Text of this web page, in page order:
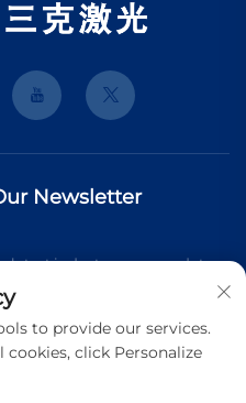
Newsletter
latest industry news, updates
to provide our services.
click Personalize